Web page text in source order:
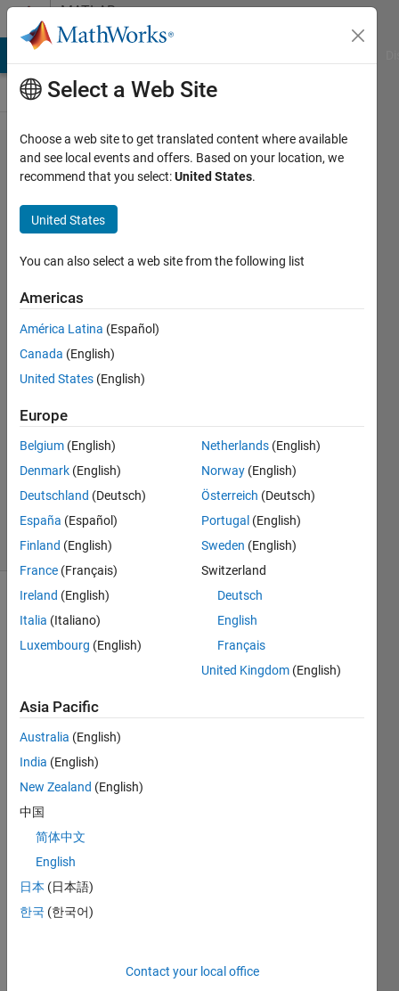
Skip to contentMATLAB
Answers
Can a
plot be
made
to label
y-axis
in Hex
values?
7 Mar
2012
1 Answer
Answer
Accepted
Updated
7 Views
(30 days)
plotti
ng
deci
equiv
alent
s of 8
and/o
r 16
bit
hex
value
Select a Web Site
Choose a web site to get translated content where available
and see local events and offers. Based on your location, we
recommend that you select:United States.
United States
You can also select a web site from the following list
Americas
América Latina (Español)
Canada (English)
United States (English)
Europe
Belgium (English)
Denmark (English)
Deutschland (Deutsch)
España (Español)
Finland (English)
France (Français)
Ireland (English)
Italia (Italiano)
Luxembourg (English)
Netherlands (English)
Norway (English)
Österreich (Deutsch)
Portugal (English)
Sweden (English)
Switzerland
Deutsch
English
Français
United Kingdom (English)
Asia Pacific
Australia (English)
India (English)
New Zealand (English)
中国
简体中文
English
日本 (日本語)
한국 (한국어)
Contact your local office